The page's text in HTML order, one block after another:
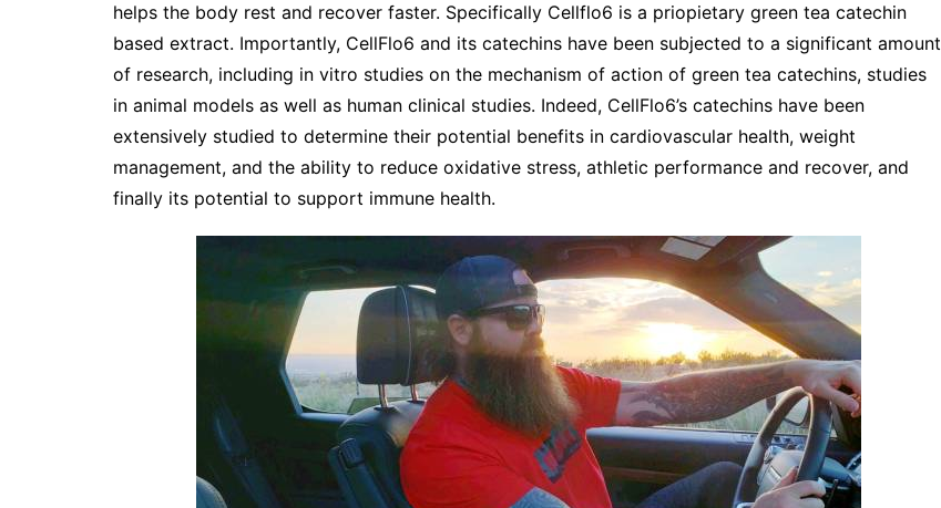
helps the body rest and recover faster. Specifically Cellflo6 is a priopietary green tea catechin
based extract. Importantly, CellFlo6 and its catechins have been subjected to a significant amount
of research, including in vitro studies on the mechanism of action of green tea catechins, studies
in animal models as well as human clinical studies. Indeed, CellFlo6’s catechins have been
extensively studied to determine their potential benefits in cardiovascular health, weight
management, and the ability to reduce oxidative stress, athletic performance and recover, and
finally its potential to support immune health.